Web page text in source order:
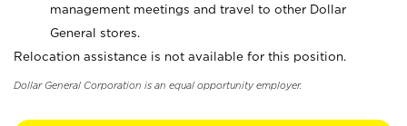
management meetings and travel to other Dollar
General stores.
Relocation assistance is not available for this position.
Dollar General Corporation is an equal opportunity employer.